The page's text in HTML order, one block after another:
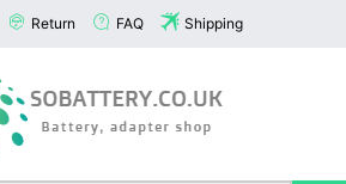
Return FAQ Shipping